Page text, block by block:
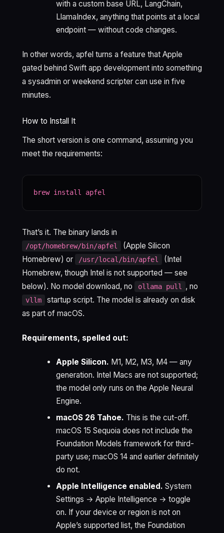
with a custom base URL, LangChain,
LlamaIndex, anything that points at a local
endpoint — without code changes.
In other words, apfel turns a feature that Apple
gated behind Swift app development into something
a sysadmin or weekend scripter can use in five
minutes.
How to Install It
The short version is one command, assuming you
meet the requirements:
brew install apfel
That’s it. The binary lands in
/opt/homebrew/bin/apfel
(Apple Silicon
Homebrew) or
/usr/local/bin/apfel
(Intel
Homebrew, though Intel is not supported — see
below). No model download, no
ollama pull , no
vllm
startup script. The model is already on disk
as part of macOS.
Requirements, spelled out:
Apple Silicon. M1, M2, M3, M4 — any
generation. Intel Macs are not supported;
the model only runs on the Apple Neural
Engine.
macOS 26 Tahoe. This is the cut-off.
macOS 15 Sequoia does not include the
Foundation Models framework for third-
party use; macOS 14 and earlier definitely
do not.
Apple Intelligence enabled. System
Settings → Apple Intelligence → toggle
on. If your device or region is not on
Apple’s supported list, the Foundation